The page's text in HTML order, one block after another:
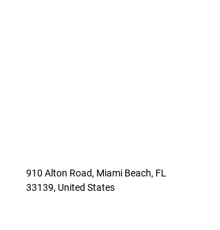
910 Alton Road, Miami Beach, FL
33139, United States